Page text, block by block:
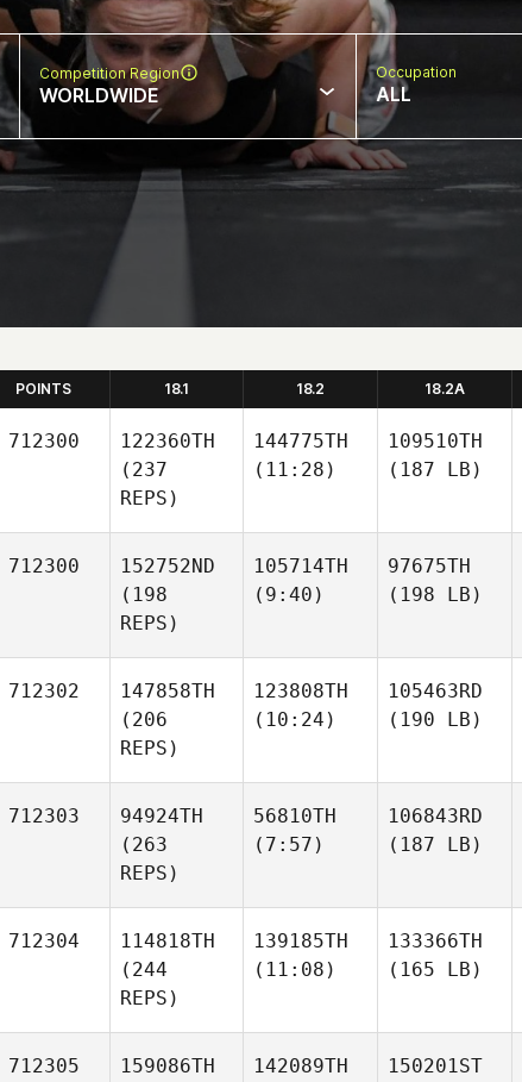
Competition Region
WORLDWIDE
Occupation
ALL
POINTS 18.1 18.2 18.2A
712300
122360TH
(237
REPS)
144775TH
(11:28)
109510TH
(187 LB)
712300
152752ND
(198
REPS)
105714TH
(9:40)
97675TH
(198 LB)
712302
147858TH
(206
REPS)
123808TH
(10:24)
105463RD
(190 LB)
712303
94924TH
(263
REPS)
56810TH
(7:57)
106843RD
(187 LB)
712304
114818TH
(244
REPS)
139185TH
(11:08)
133366TH
(165 LB)
712305
159086TH
142089TH
150201ST